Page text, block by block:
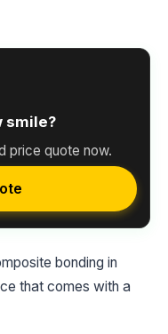
smile?
price quote now.
bonding in
that comes with a